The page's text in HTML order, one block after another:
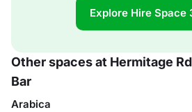
Explore Hire
Other spaces at Hermitage
Bar
Arabica